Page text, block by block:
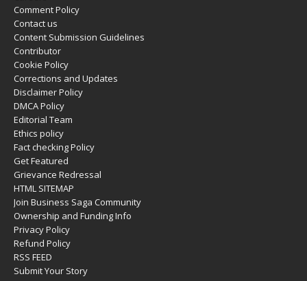
Comment Policy
Contact us
Content Submission Guidelines
Contributor
Cookie Policy
Corrections and Updates
Disclaimer Policy
DMCA Policy
Editorial Team
Ethics policy
Fact checking Policy
Get Featured
Grievance Redressal
HTML SITEMAP
Join Business Saga Community
Ownership and Funding Info
Privacy Policy
Refund Policy
RSS FEED
Submit Your Story